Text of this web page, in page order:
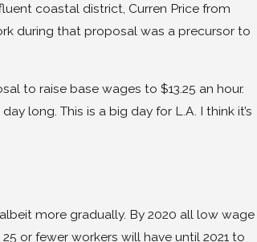
coastal district, Curren Price from
during that proposal was a precursor to
to raise base wages to $13.25 an hour.
long. This is a big day for L.A. I think it’s
more gradually. By 2020 all low wage
or fewer workers will have until 2021 to